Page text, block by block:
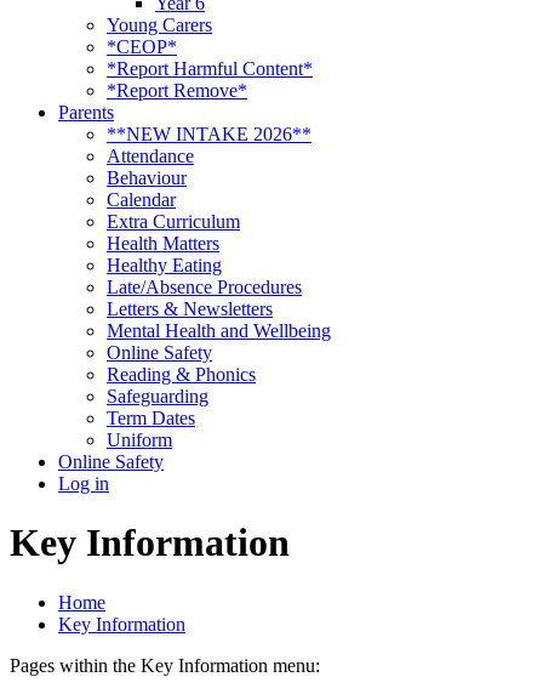
Young Carers
*CEOP*
*Report Harmful Content*
*Report Remove*
Parents
**NEW INTAKE 2026**
Attendance
Behaviour
Calendar
Extra Curriculum
Health Matters
Healthy Eating
Late/Absence Procedures
Letters & Newsletters
Mental Health and Wellbeing
Online Safety
Reading & Phonics
Safeguarding
Term Dates
Uniform
Online Safety
Log in
Key Information
Home
Key Information
Pages within the Key Information menu: